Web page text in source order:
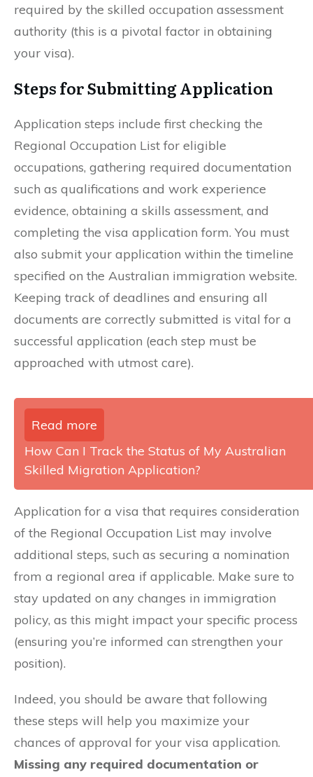
required by the skilled occupation assessment
authority (this is a pivotal factor in obtaining
your visa).
Steps for Submitting Application
Application steps include first checking the
Regional Occupation List for eligible
occupations, gathering required documentation
such as qualifications and work experience
evidence, obtaining a skills assessment, and
completing the visa application form. You must
also submit your application within the timeline
specified on the Australian immigration website.
Keeping track of deadlines and ensuring all
documents are correctly submitted is vital for a
successful application (each step must be
approached with utmost care).
Read more
How Can I Track the Status of My Australian
Skilled Migration Application?
Application for a visa that requires consideration
of the Regional Occupation List may involve
additional steps, such as securing a nomination
from a regional area if applicable. Make sure to
stay updated on any changes in immigration
policy, as this might impact your specific process
(ensuring you’re informed can strengthen your
position).
Indeed, you should be aware that following
these steps will help you maximize your
chances of approval for your visa application.
Missing any required documentation or